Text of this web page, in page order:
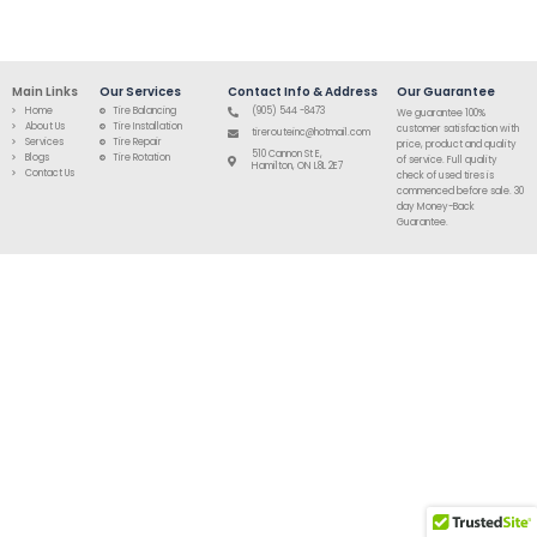
Main Links
Home
About Us
Services
Blogs
Contact Us
Our Services
Tire Balancing
Tire Installation
Tire Repair
Tire Rotation
Contact Info & Address
(905) 544 -8473
tirerouteinc@hotmail.com
510 Cannon St E,
Hamilton, ON L8L 2E7
Our Guarantee
We guarantee 100%
customer satisfaction with
price, product and quality
of service. Full quality
check of used tires is
commenced before sale. 30
day Money-Back
Guarantee.